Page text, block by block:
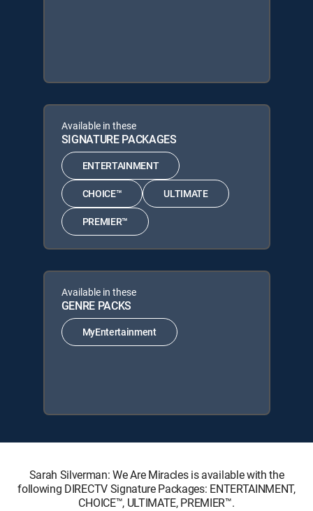
Available in these
SIGNATURE PACKAGES
ENTERTAINMENT
CHOICE™ ULTIMATE
PREMIER™
Available in these
GENRE PACKS
MyEntertainment
Sarah Silverman: We Are Miracles is available with the
following DIRECTV Signature Packages: ENTERTAINMENT,
CHOICE™, ULTIMATE, PREMIER™.